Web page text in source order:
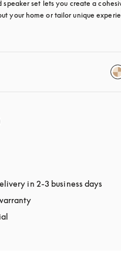
speaker set lets you create a
your home or tailor unique
in 2-3 business days